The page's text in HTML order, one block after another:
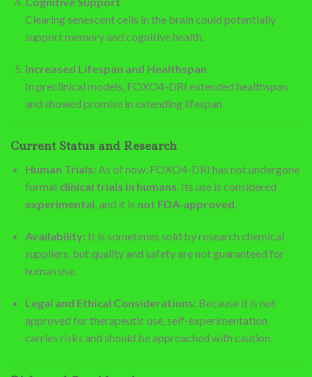
Clearing senescent cells in the brain could potentially
support memory and cognitive health.
Increased Lifespan and Healthspan
In preclinical models, FOXO4-DRI extended healthspan
and showed promise in extending lifespan.
Current Status and Research
Human Trials: As of now, FOXO4-DRI has not undergone
formal clinical trials in humans. Its use is considered
experimental, and it is not FDA-approved.
Availability: It is sometimes sold by research chemical
suppliers, but quality and safety are not guaranteed for
human use.
Legal and Ethical Considerations: Because it is not
approved for therapeutic use, self-experimentation
carries risks and should be approached with caution.